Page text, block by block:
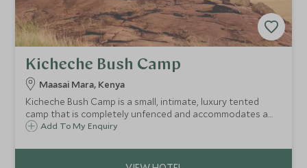
Kicheche Bush Camp
Maasai Mara, Kenya
Kicheche Bush Camp is a small, intimate, luxury tented
camp that is completely unfenced and accommodates a
maximum of 12 guests in six large elegant en-suite tents in
Conservation Area.
Add To My Enquiry